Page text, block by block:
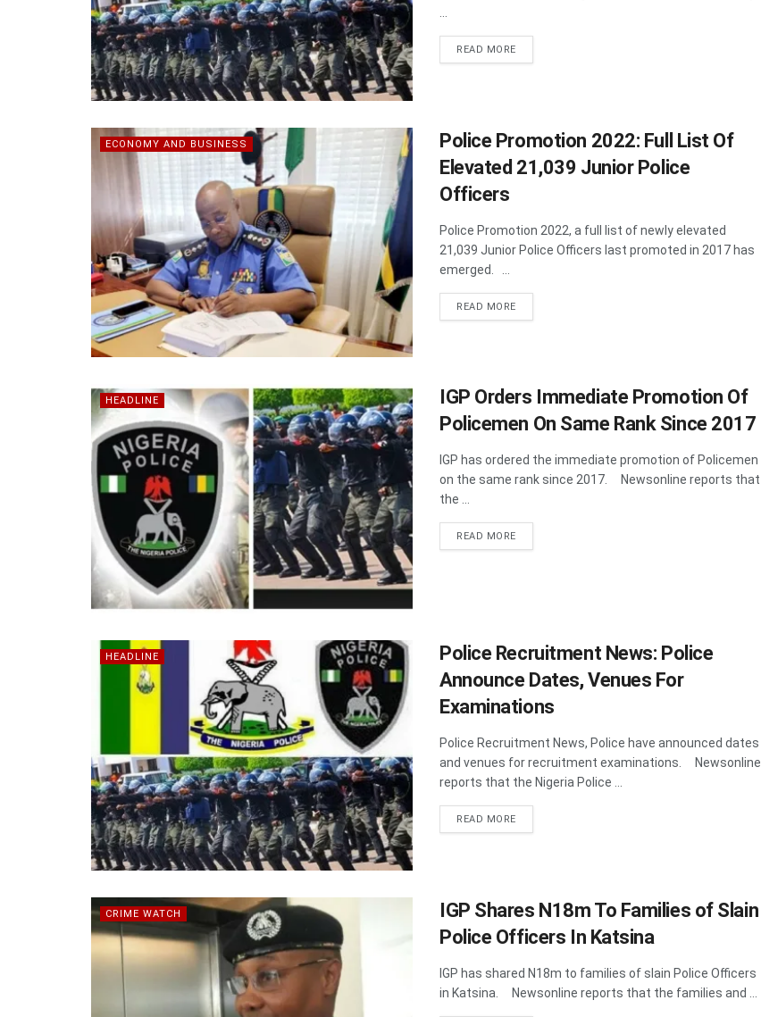
READ MOREDETAILS
ECONOMY AND BUSINESS
Police Promotion 2022: Full List Of
Elevated 21,039 Junior Police
Officers
Police Promotion 2022, a full list of newly elevated
21,039 Junior Police Officers last promoted in 2017 has
emerged. ...
READ MOREDETAILS
HEADLINE
IGP Orders Immediate Promotion Of
Policemen On Same Rank Since 2017
IGP has ordered the immediate promotion of Policemen
on the same rank since 2017. Newsonline reports that
the ...
READ MOREDETAILS
HEADLINE
Police Recruitment News: Police
Announce Dates, Venues For
Examinations
Police Recruitment News, Police have announced dates
and venues for recruitment examinations. Newsonline
reports that the Nigeria Police ...
READ MOREDETAILS
CRIME WATCH
IGP Shares N18m To Families of Slain
Police Officers In Katsina
IGP has shared N18m to families of slain Police Officers
in Katsina. Newsonline reports that the families and ...